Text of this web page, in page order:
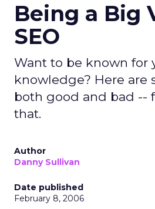
Being a Big
SEO
Want to be known for
knowledge? Here are
both good and bad --
that.
Author
Danny Sullivan
Date published
February 8, 2006